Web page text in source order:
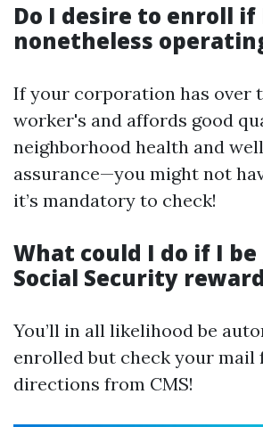
Do I desire to enroll if
nonetheless
If your corporation has over
worker's and affords good
neighborhood health and
assurance—you might not
it’s mandatory to check!
What could I do if I
Social Security
You’ll in all likelihood be
enrolled but check your
directions from CMS!